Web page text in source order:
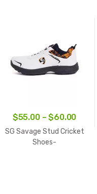
$55.00 – $60.00Price
range:
SG Savage Stud Cricket
Shoes-